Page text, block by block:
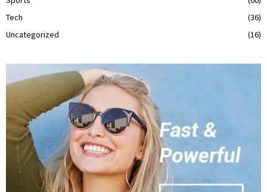
Tech
(36)
Uncategorized
(16)